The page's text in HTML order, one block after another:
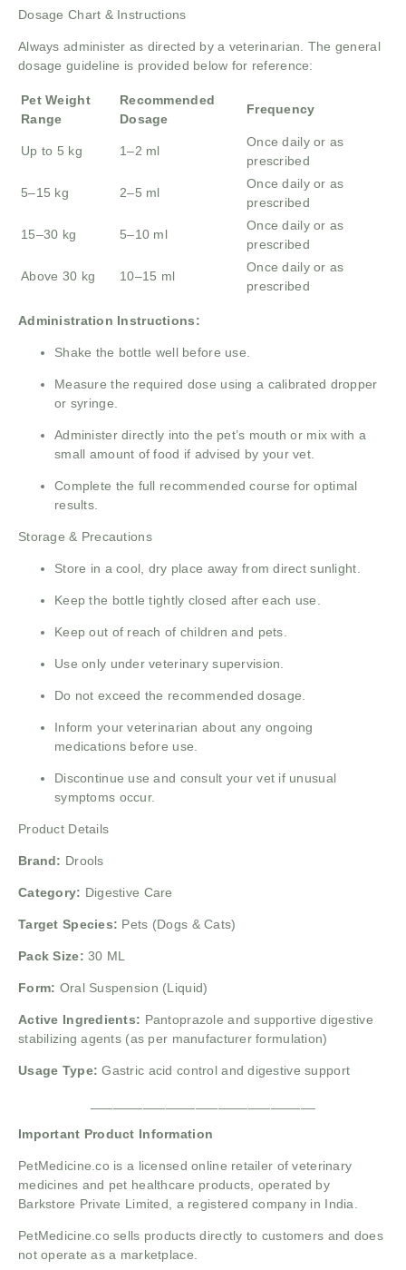
Dosage Chart & Instructions
Always administer as directed by a veterinarian. The general
dosage guideline is provided below for reference:
Pet Weight
Range
Recommended
Dosage
Frequency
Up to 5 kg 1–2 ml
Once daily or as
prescribed
5–15 kg 2–5 ml
Once daily or as
prescribed
15–30 kg 5–10 ml
Once daily or as
prescribed
Above 30 kg 10–15 ml
Once daily or as
prescribed
Administration Instructions:
Shake the bottle well before use.
Measure the required dose using a calibrated dropper
or syringe.
Administer directly into the pet’s mouth or mix with a
small amount of food if advised by your vet.
Complete the full recommended course for optimal
results.
Storage & Precautions
Store in a cool, dry place away from direct sunlight.
Keep the bottle tightly closed after each use.
Keep out of reach of children and pets.
Use only under veterinary supervision.
Do not exceed the recommended dosage.
Inform your veterinarian about any ongoing
medications before use.
Discontinue use and consult your vet if unusual
symptoms occur.
Product Details
Brand: Drools
Category: Digestive Care
Target Species: Pets (Dogs & Cats)
Pack Size: 30 ML
Form: Oral Suspension (Liquid)
Active Ingredients: Pantoprazole and supportive digestive
stabilizing agents (as per manufacturer formulation)
Usage Type: Gastric acid control and digestive support
Important Product Information
PetMedicine.co is a licensed online retailer of veterinary
medicines and pet healthcare products, operated by
Barkstore Private Limited, a registered company in India.
PetMedicine.co sells products directly to customers and does
not operate as a marketplace.